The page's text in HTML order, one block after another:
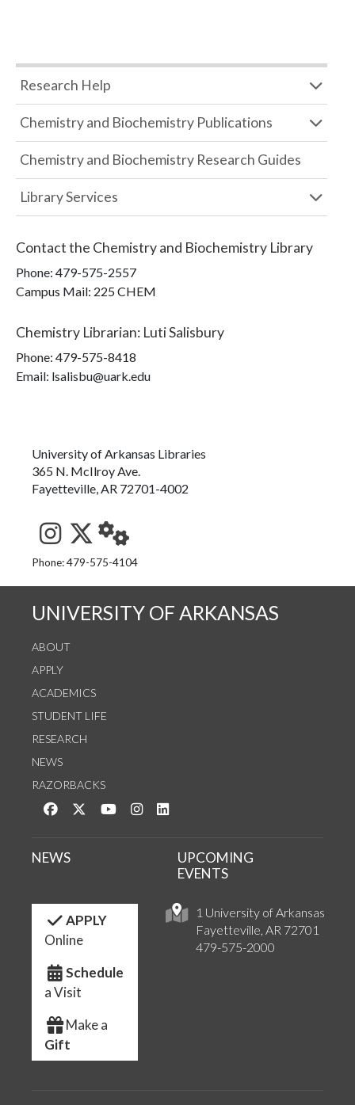
Research Help
Chemistry and Biochemistry Publications
Chemistry and Biochemistry Research Guides
Library Services
Contact the Chemistry and Biochemistry Library
Phone: 479-575-2557
Campus Mail: 225 CHEM
Chemistry Librarian: Luti Salisbury
Phone: 479-575-8418
Email: lsalisbu@uark.edu
University of Arkansas Libraries
365 N. McIlroy Ave.
Fayetteville, AR 72701-4002
See us on Instagram
Follow us on Twitter
StaffWeb
Phone: 479-575-4104
UNIVERSITY OF ARKANSAS
ABOUT
APPLY
ACADEMICS
STUDENT LIFE
RESEARCH
NEWS
RAZORBACKS
Like us on Facebook
Follow us on Twitter
Watch us on YouTube
See us on Instagram
1 University of Arkansas
Fayetteville, AR 72701
479-575-2000
NEWS
UPCOMING
EVENTS
APPLY
Online
Schedule
a Visit
Make a
Gift